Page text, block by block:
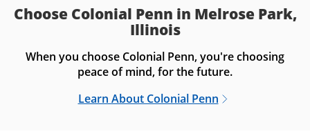
Choose Colonial Penn in Melrose Park,
Illinois
When you choose Colonial Penn, you're choosing
peace of mind, for the future.
Learn About Colonial Penn